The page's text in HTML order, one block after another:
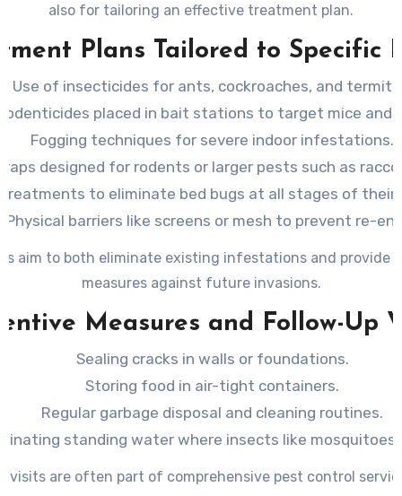
also for tailoring an effective treatment plan.
Plans Tailored to Specific
Use of insecticides for ants, cockroaches, and
placed in bait stations to target mice and
Fogging techniques for severe indoor infestations.
designed for rodents or larger pests such as
to eliminate bed bugs at all stages of their
Physical barriers like screens or mesh to prevent re-
aim to both eliminate existing infestations and provide
measures against future invasions.
Measures and Follow-Up
Sealing cracks in walls or foundations.
Storing food in air-tight containers.
Regular garbage disposal and cleaning routines.
standing water where insects like mosquitoes
visits are often part of comprehensive pest control